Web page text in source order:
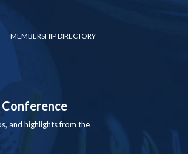
MEMBERSHIP DIRECTORY
Conference
and highlights from the